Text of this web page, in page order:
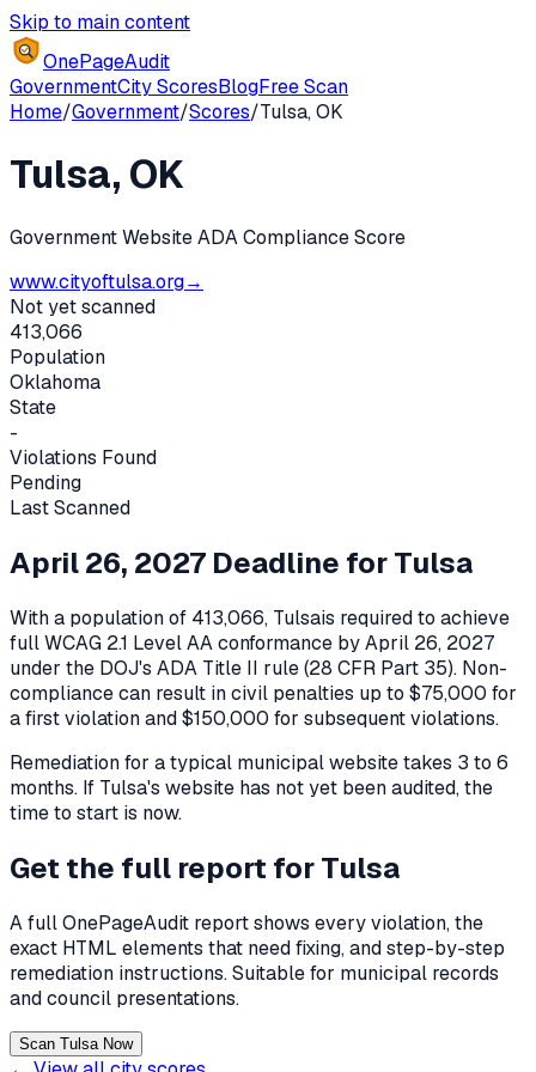
Skip to main content
OnePageAudit
GovernmentCity ScoresBlogFree Scan
Home/Government/Scores/Tulsa,OK
Tulsa, OK
Government Website ADA Compliance Score
www.cityoftulsa.org→
Not yet scanned
413,066
Population
Oklahoma
State
-
Violations Found
Pending
Last Scanned
April 26, 2027 Deadline forTulsa
With a population of 413,066, Tulsais required to achieve
full WCAG 2.1 Level AA conformance by April 26, 2027
under the DOJ's ADA Title II rule (28 CFR Part 35). Non-
compliance can result in civil penalties up to $75,000 for
a first violation and $150,000 for subsequent violations.
Remediation for a typical municipal website takes 3 to 6
months. If Tulsa's website has not yet been audited, the
time to start is now.
Get the full report forTulsa
A full OnePageAudit report shows every violation, the
exact HTML elements that need fixing, and step-by-step
remediation instructions. Suitable for municipal records
and council presentations.
Scan Tulsa Now